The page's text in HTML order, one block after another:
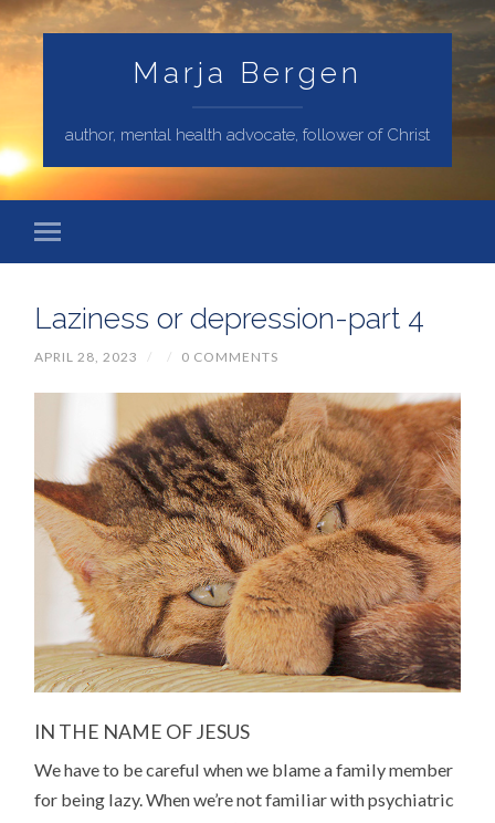
Marja Bergen
author, mental health advocate, follower of Christ
Laziness or depression-part 4
APRIL 28, 2023 / / 0 COMMENTS
IN THE NAME OF JESUS
We have to be careful when we blame a family member
for being lazy. When we’re not familiar with psychiatric